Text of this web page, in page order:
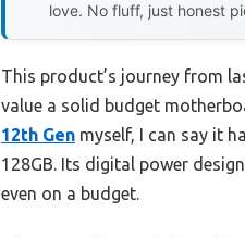
love. No fluff, just honest
This product’s journey from
value a solid budget
12th Gen myself, I can say it
128GB. Its digital power
even on a budget.